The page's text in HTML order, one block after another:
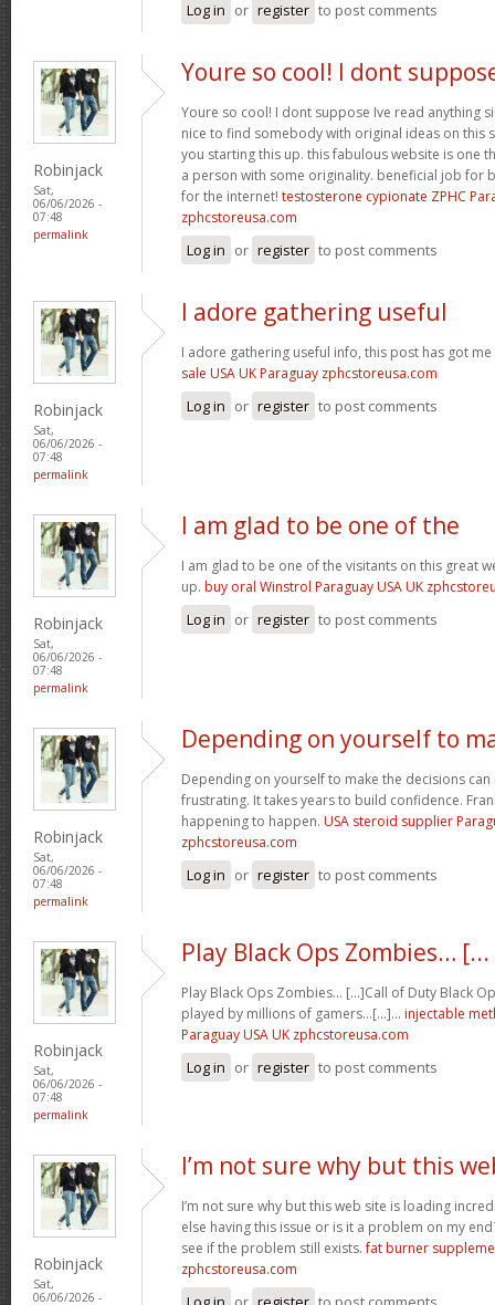
Log in or register to post comments
Robinjack
Sat,
06/06/2026 -
07:48
permalink
Youre so cool! I dont
Youre so cool! I dont suppose Ive read anything
nice to find somebody with original ideas on this
you starting this up. this fabulous website is one
a person with some originality. beneficial job for
for the internet! testosterone cypionate ZPHC
zphcstoreusa.com
Log in or register to post comments
Robinjack
Sat,
06/06/2026 -
07:48
permalink
I adore gathering useful
I adore gathering useful info, this post has got
sale USA UK Paraguay zphcstoreusa.com
Log in or register to post comments
Robinjack
Sat,
06/06/2026 -
07:48
permalink
I am glad to be one of the
I am glad to be one of the visitants on this great
up. buy oral Winstrol Paraguay USA UK
Log in or register to post comments
Robinjack
Sat,
06/06/2026 -
07:48
permalink
Depending on yourself to
Depending on yourself to make the decisions
frustrating. It takes years to build confidence.
happening to happen. USA steroid supplier
zphcstoreusa.com
Log in or register to post comments
Robinjack
Sat,
06/06/2026 -
07:48
permalink
Play Black Ops Zombies… [...
Play Black Ops Zombies… [...]Call of Duty Black
played by millions of gamers…[...]… injectable
Paraguay USA UK zphcstoreusa.com
Log in or register to post comments
Robinjack
Sat,
06/06/2026 -
I’m not sure why but this
I’m not sure why but this web site is loading
else having this issue or is it a problem on my
see if the problem still exists.fat burner
zphcstoreusa.com